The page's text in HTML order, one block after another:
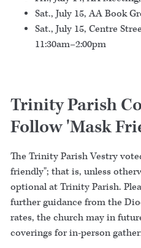
Sat., July 15, AA Book
Sat., July 15, Centre
11:30am–2:00pm
Trinity Parish
Follow 'Mask
The Trinity Parish Vestry
friendly"; that is, unless
optional at Trinity Parish.
further guidance from the
rates, the church may in
coverings for in-person